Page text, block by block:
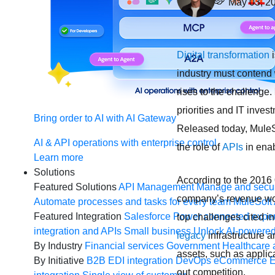
Bring order to AI with AI Gateway
AI & API operations with enterprise control
Learn more
Solutions
Featured SolutionsAPI Management Manage and
Automate processes and tasks for every team MuleSoft
Featured Integration Salesforce Power connected
integration and APIs Small business Unlock AI-
By Industry Financial services Government Healthcare
By Initiative B2B EDI integration DevOps eCommerce
May 03,
Digital transformation
industry must contend
rises to the challenge.
priorities and IT
Released today,
the role ofAPIs in
According to the
company’s revenue
top challenges cited
legacyinfrastructure
assets, such as
out competition.